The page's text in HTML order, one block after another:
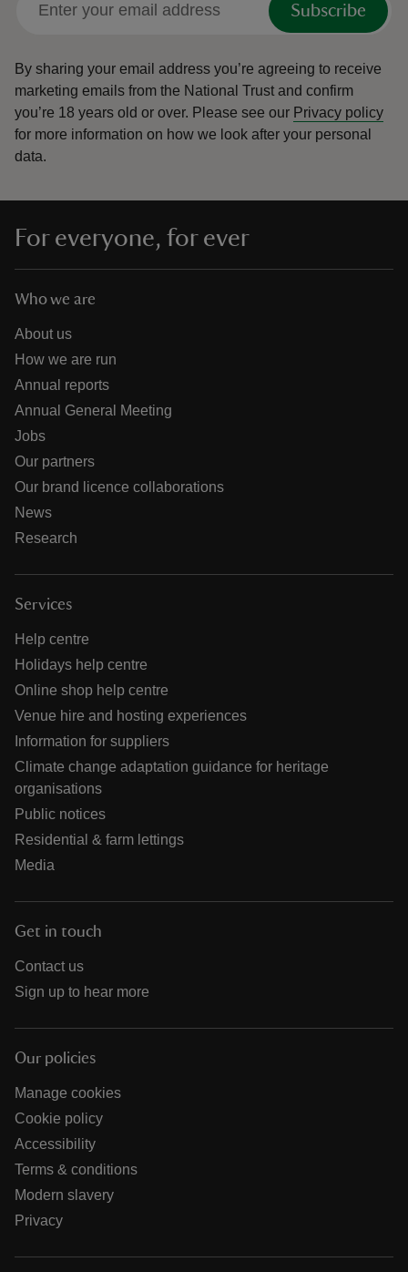
Subscribe
By sharing your email address you’re agreeing to receive
marketing emails from the National Trust and confirm
you’re 18 years old or over. Please see our Privacy policy
for more information on how we look after your personal
data.
For everyone, for ever
Who we are
About us
How we are run
Annual reports
Annual General Meeting
Jobs
Our partners
Our brand licence collaborations
News
Research
Services
Help centre
Holidays help centre
Online shop help centre
Venue hire and hosting experiences
Information for suppliers
Climate change adaptation guidance for heritage
organisations
Public notices
Residential & farm lettings
Media
Get in touch
Contact us
Sign up to hear more
Our policies
Manage cookies
Cookie policy
Accessibility
Terms & conditions
Modern slavery
Privacy